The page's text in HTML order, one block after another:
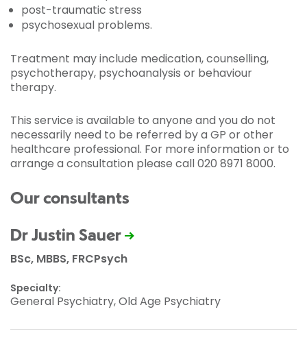
post-traumatic stress
psychosexual problems.
Treatment may include medication, counselling,
psychotherapy, psychoanalysis or behaviour
therapy.
This service is available to anyone and you do not
necessarily need to be referred by a GP or other
healthcare professional. For more information or to
arrange a consultation please call 020 8971 8000.
Our consultants
Dr Justin Sauer
BSc, MBBS, FRCPsych
Specialty:
General Psychiatry, Old Age Psychiatry